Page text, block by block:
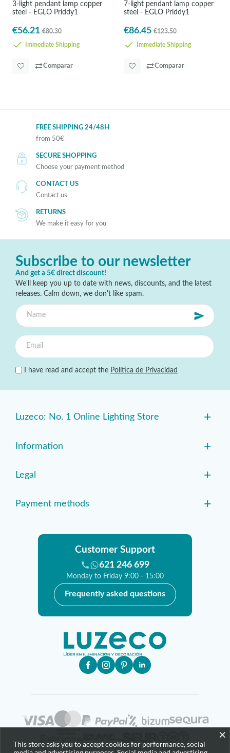
3-light pendant lamp copper
steel - EGLO Priddy1
€56.21 €80.30
Immediate Shipping
Comparar
7-light pendant lamp copper
steel - EGLO Priddy1
€86.45 €123.50
Immediate Shipping
Comparar
FREE SHIPPING 24/48H
from 50€
SECURE SHOPPING
Choose your payment method
CONTACT US
Contact us
RETURNS
We make it easy for you
Subscribe to our newsletter
And get a 5€ direct discount!
We'll keep you up to date with news, discounts, and the latest
releases. Calm down, we don't like spam.
I have read and accept the Política de Privacidad
Luzeco: No. 1 Online Lighting Store +
Information +
Legal +
Payment methods +
Customer Support
621 246 699
Monday to Friday 9:00 - 15:00
Frequently asked questions
×
This store asks you to accept cookies for performance, social